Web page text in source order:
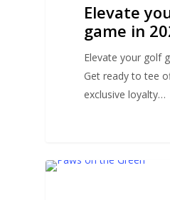
Elevate
game in
Elevate your golf
Get ready to tee
exclusive loyalty…